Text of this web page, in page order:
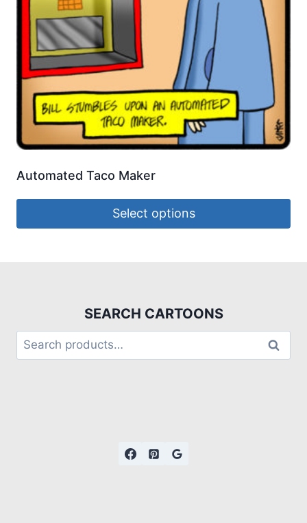
Automated Taco Maker
Select options
SEARCH CARTOONS
Search